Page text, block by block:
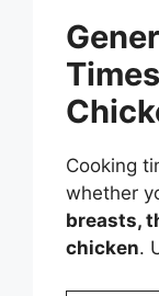
Cooking
whether
breasts,
chicken.